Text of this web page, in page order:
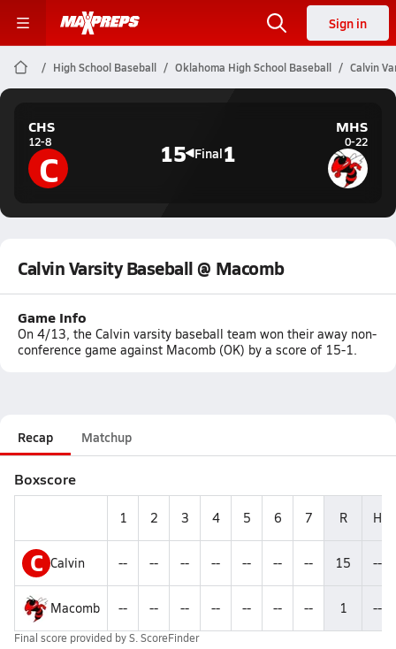
Sign in
High School Baseball Oklahoma High School Baseball Calvin
CHS
12-8
C 15 Final1
MHS
0-22
Calvin Varsity Baseball @ Macomb
Game Info
On 4/13, the Calvin varsity baseball team won their away non-
conference game against Macomb (OK) by a score of 15-1.
Recap Matchup
Boxscore
1 2 3 4 5 6 7 R H
C Calvin -- -- -- -- -- -- -- 15 --
Macomb -- -- -- -- -- -- -- 1 --
Final score provided byS. ScoreFinder